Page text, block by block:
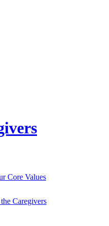
Core Values
Caregivers